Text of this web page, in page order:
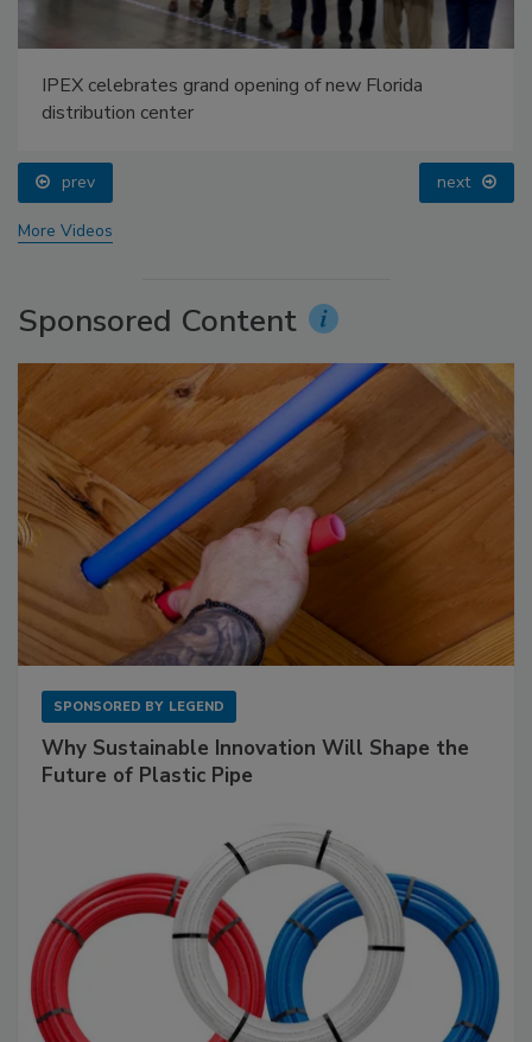
IPEX celebrates grand opening of new Florida
distribution center
prev next
More Videos
Sponsored Content
SPONSORED BY LEGEND
Why Sustainable Innovation Will Shape the
Future of Plastic Pipe